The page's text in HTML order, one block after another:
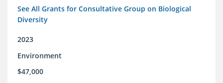
See All Grants for Consultative Group on Biological
Diversity
2023
Environment
$47,000